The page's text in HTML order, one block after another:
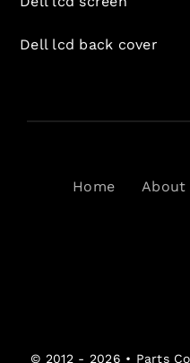
Dell lcd back cover
Home About
© 2012 - 2026 • Parts